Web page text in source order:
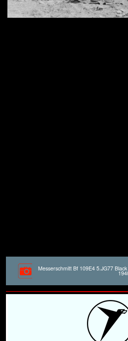
Messerschmitt Bf 109E4 5.JG77